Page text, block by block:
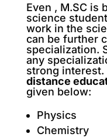
Even , M.SC is
science
work in the
can be further
specialization.
any
strong interest.
distance
given below:
Physics
Chemistry